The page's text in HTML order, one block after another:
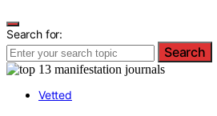
Search for:
Search
Vetted